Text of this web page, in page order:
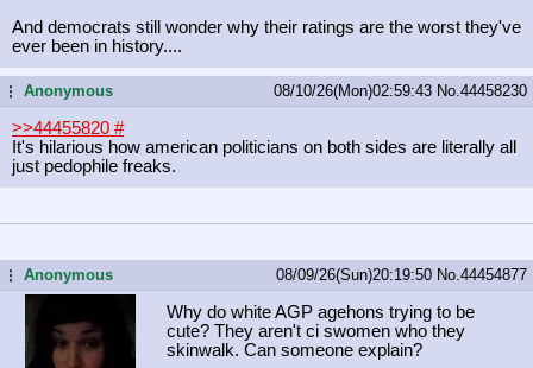
And democrats still wonder why their ratings are the worst they've
ever been in history....
...Anonymous 08/10/26(Mon)02:59:43 No. 44458230
>>44455820 #
It's hilarious how american politicians on both sides are literally all
just pedophile freaks.
...Anonymous 08/09/26(Sun)20:19:50 No. 44454877
Why do white AGP agehons trying to be
cute? They aren't ci swomen who they
skinwalk. Can someone explain?